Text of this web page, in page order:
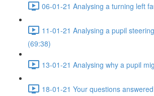
06-01-21 Analysing a turning left
11-01-21 Analysing a pupil
(69:38)
13-01-21 Analysing why a pupil
18-01-21 Your questions